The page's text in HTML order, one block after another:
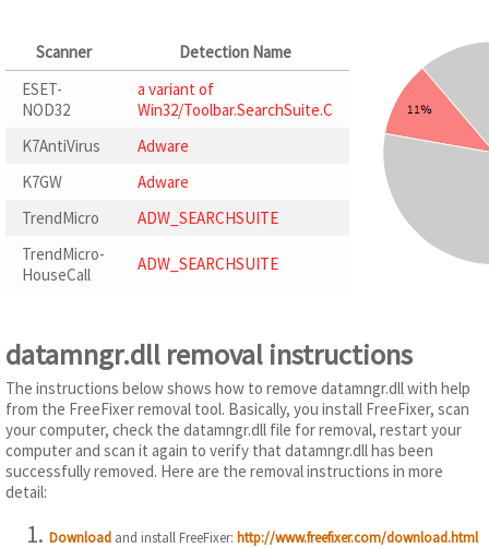
Scanner
Detection Name
ESET-
NOD32
a variant of
Win32/Toolbar.SearchSuite.C
K7AntiVirus
Adware
K7GW
Adware
TrendMicro
ADW_SEARCHSUITE
TrendMicro-
HouseCall
ADW_SEARCHSUITE
datamngr.dll removal instructions
The instructions below shows how to remove datamngr.dll with help
from the FreeFixer removal tool. Basically, you install FreeFixer, scan
your computer, check the datamngr.dll file for removal, restart your
computer and scan it again to verify that datamngr.dll has been
successfully removed. Here are the removal instructions in more
detail:
Download and install FreeFixer: http://www.freefixer.com/download.html